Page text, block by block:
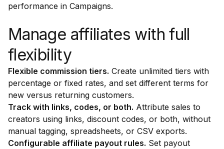
performance in Campaigns.
Manage affiliates with full
flexibility
Flexible commission tiers. Create unlimited tiers with
percentage or fixed rates, and set different terms for
new versus returning customers.
Track with links, codes, or both. Attribute sales to
creators using links, discount codes, or both, without
manual tagging, spreadsheets, or CSV exports.
Configurable affiliate payout rules. Set payout